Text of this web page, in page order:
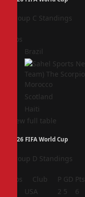
Group C Standings
Pos
Brazil
Morocco
Scotland
Haiti
View full table
2026 FIFA World Cup
Group D Standings
Pos Club P GD Pts
USA 2 5
6